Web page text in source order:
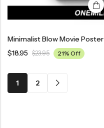
Minimalist Blow Movie Poster
$18.95 $23.95 21% Off
1 2